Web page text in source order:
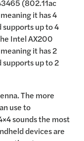
(802.11ac
it has 4
supports up to 4
Intel AX200
it has 2
supports up to 2
The more
use to
sounds the most
devices are